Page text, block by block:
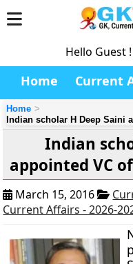
Hello Guest !
Home Current
Home
Indian scholar H Deep Saini
Indian
appointed VC
March 15, 2016
Current Affairs - 2026-